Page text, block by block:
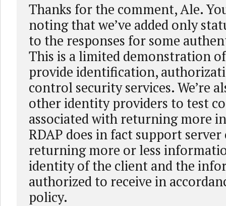
Thanks for the comment, Ale.
noting that we’ve added only
to the responses for some
This is a limited demonstration
provide identification,
control security services. We’re
other identity providers to test
associated with returning more
RDAP does in fact support
returning more or less
identity of the client and the
authorized to receive in
policy.